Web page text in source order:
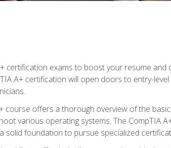
certification exams to boost your resume
A+ certification will open doors to entry-
course offers a thorough overview of the
various operating systems. The CompTIA
solid foundation to pursue specialized